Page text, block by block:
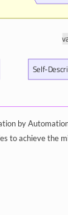
Self-
by
to achieve the